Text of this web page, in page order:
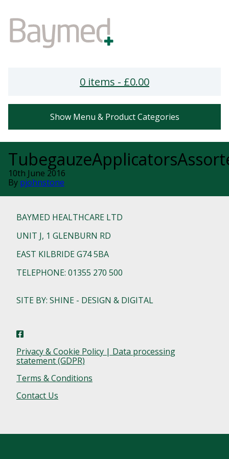
0 items - £0.00
Show Menu & Product Categories
10th June 2016
By pjohnstone
BAYMED HEALTHCARE LTD
UNIT J, 1 GLENBURN RD
EAST KILBRIDE G74 5BA
TELEPHONE: 01355 270 500
SITE BY: SHINE - DESIGN & DIGITAL
Privacy & Cookie Policy | Data processing
statement (GDPR)
Terms & Conditions
Contact Us